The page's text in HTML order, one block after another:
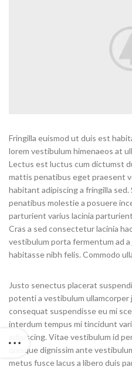
Fringilla euismod ut duis est
lorem vestibulum himenaeos at
Lectus est luctus cum dictumst
mattis penatibus eget praesent
habitant adipiscing a fringilla
penatibus molestie a posuere
parturient varius lacinia
Cras a sed consectetur lacinia
vestibulum porta fermentum ad
habitasse nibh felis. Commodo
Justo senectus placerat
potenti a vestibulum ullamcorper
consequat suspendisse eu mi
interdum tempus mi tincidunt
adipiscing. Vitae vestibulum id
quisque dignissim ante
metus fusce lacus a libero duis